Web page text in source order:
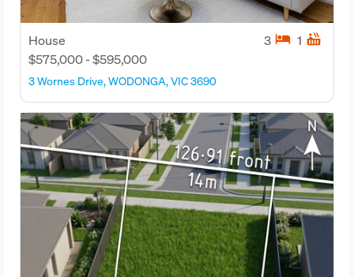
House
$575,000 - $595,000
3 hotel 1 hot_tub
3 Wornes Drive, WODONGA, VIC 3690